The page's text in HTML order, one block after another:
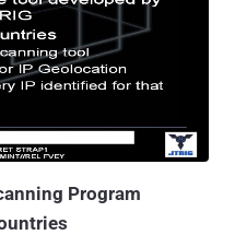
by various app
vulnerable
downloaded between 10
app comes pre-installed on
what are the related threats.
Program